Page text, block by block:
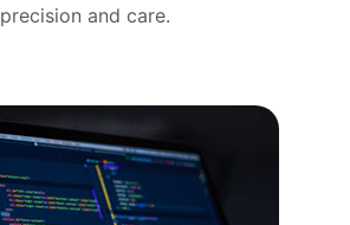
precision and care.